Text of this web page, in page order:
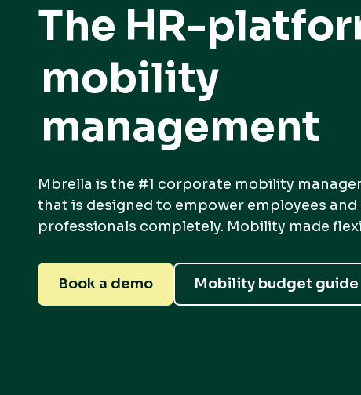
The HR-
mobility
management
Mbrella is the #1 corporate mobility
that is designed to empower employees and
professionals completely. Mobility made
Book a demo Mobility budget guide